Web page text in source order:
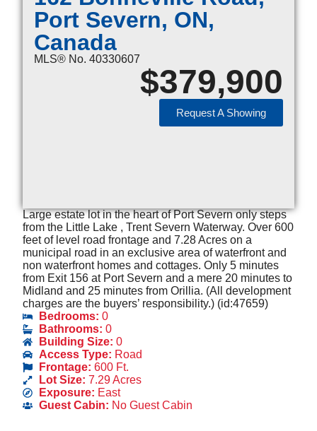
Port Severn, ON,
Canada
MLS® No. 40330607
$379,900
Request A Showing
Large estate lot in the heart of Port Severn only steps
from the Little Lake , Trent Severn Waterway. Over 600
feet of level road frontage and 7.28 Acres on a
municipal road in an exclusive area of waterfront and
non waterfront homes and cottages. Only 5 minutes
from Exit 156 at Port Severn and a mere 20 minutes to
Midland and 25 minutes from Orillia. (All development
charges are the buyers’ responsibility.) (id:47659)
Bedrooms: 0
Bathrooms: 0
Building Size: 0
Access Type: Road
Frontage: 600 Ft.
Lot Size: 7.29 Acres
Exposure: East
Guest Cabin: No Guest Cabin